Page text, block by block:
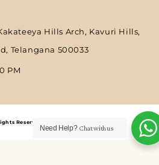
Hills Arch, Kavuri Hills,
Telangana 500033
PM​
Reserved | Designed by Digitalit.
Need Help? Chat with us